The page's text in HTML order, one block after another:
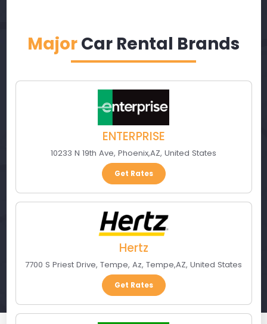
MajorCar Rental Brands
ENTERPRISE
10233 N 19th Ave, Phoenix,AZ, United States
Get Rates
Hertz
7700 S Priest Drive, Tempe, Az, Tempe,AZ, United States
Get Rates